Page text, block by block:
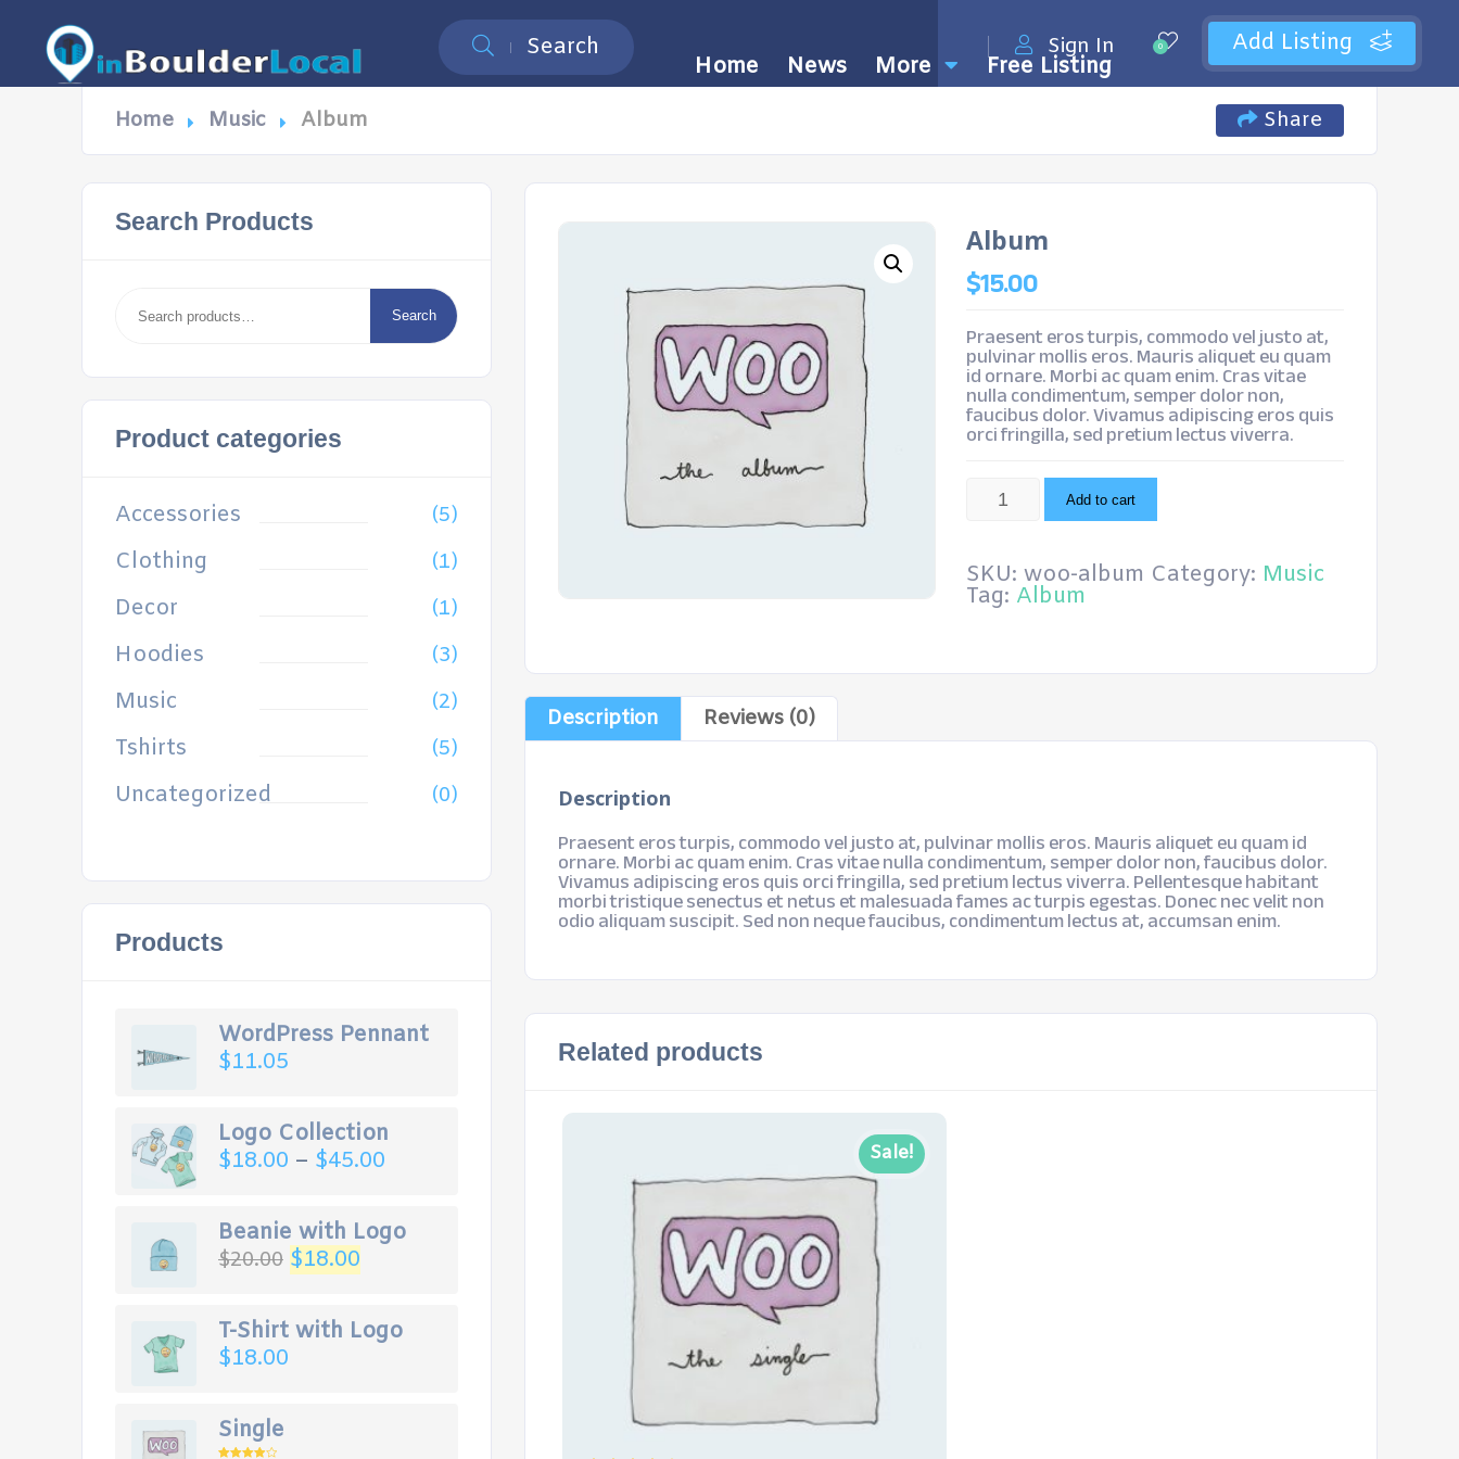
Search Add Listing
0
Sign In
Home News More Free Listing
Home Music Album Share
Search Products
for: Search
Product categories
Accessories (5)
Clothing (1)
Decor (1)
Hoodies (3)
Music (2)
Tshirts (5)
Uncategorized (0)
Products
WordPress Pennant
$11.05
Logo Collection
$18.00 – $45.00
Beanie with Logo
$20.00 $18.00
T-Shirt with Logo
$18.00
Single
Album
$15.00
Praesent eros turpis, commodo vel justo at,
pulvinar mollis eros. Mauris aliquet eu quam
id ornare. Morbi ac quam enim. Cras vitae
nulla condimentum, semper dolor non,
faucibus dolor. Vivamus adipiscing eros quis
orci fringilla, sed pretium lectus viverra.
Album
quantity Add to cart
SKU:woo-album Category: Music
Tag: Album
Description Reviews (0)
Description
Praesent eros turpis, commodo vel justo at, pulvinar mollis eros. Mauris aliquet eu quam id
ornare. Morbi ac quam enim. Cras vitae nulla condimentum, semper dolor non, faucibus dolor.
Vivamus adipiscing eros quis orci fringilla, sed pretium lectus viverra. Pellentesque habitant
morbi tristique senectus et netus et malesuada fames ac turpis egestas. Donec nec velit non
odio aliquam suscipit. Sed non neque faucibus, condimentum lectus at, accumsan enim.
Related products
Sale!